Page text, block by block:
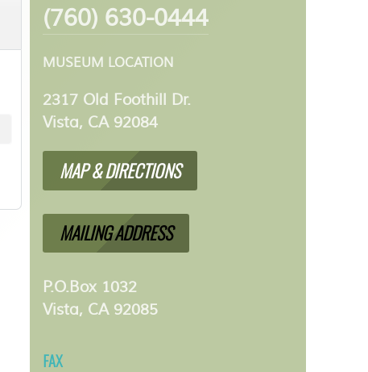
(760) 630-0444
MUSEUM LOCATION
2317 Old Foothill Dr.
Vista, CA 92084
MAP & DIRECTIONS
MAILING ADDRESS
P.O.Box 1032
Vista, CA 92085
FAX